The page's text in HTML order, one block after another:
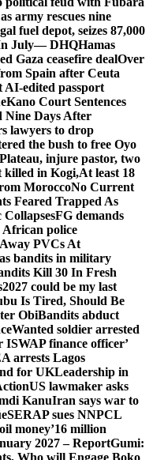
army rescues nine
fuel depot, seizes 87,000
July— DHQHamas
Gaza ceasefire dealOver
Spain after Ceuta
AI-edited passport
Kano Court Sentences
Nine Days After
lawyers to drop
the bush to free Oyo
injure pastor, two
killed in Kogi,At least 18
MoroccoNo Current
Feared Trapped As
FG demands
African police
PVCs At
bandits in military
Kill 30 In Fresh
2027 could be my last
Is Tired, Should Be
ObiBandits abduct
Wanted soldier arrested
ISWAP finance officer’
arrests Lagos
for UKLeadership in
US lawmaker asks
KanuIran says war to
SERAP sues NNPCL
money’16 million
2027 – ReportGumi: